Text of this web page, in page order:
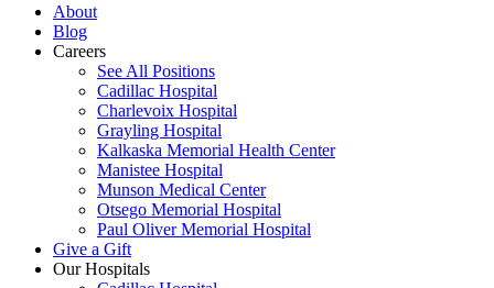
About
Blog
Careers
See All Positions
Cadillac Hospital
Charlevoix Hospital
Grayling Hospital
Kalkaska Memorial Health Center
Manistee Hospital
Munson Medical Center
Otsego Memorial Hospital
Paul Oliver Memorial Hospital
Give a Gift
Our Hospitals